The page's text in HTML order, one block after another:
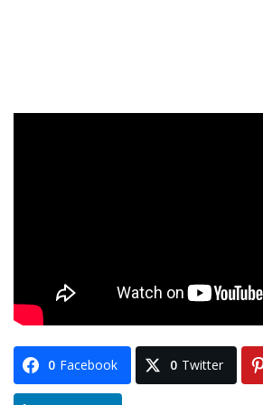
0 Facebook 0 Twitter